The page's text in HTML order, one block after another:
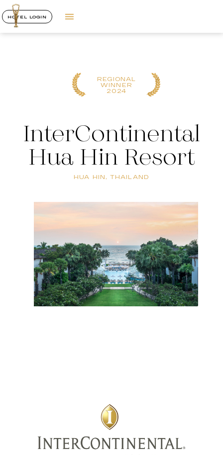
HOTEL LOGIN
REGIONAL
WINNER
2024
InterContinental
Hua Hin Resort
HUA HIN, THAILAND